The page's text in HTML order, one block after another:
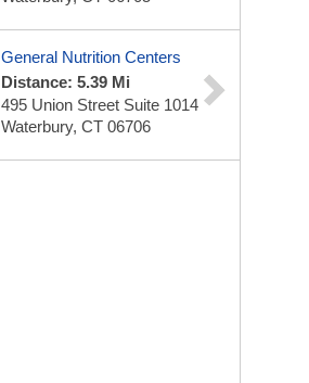
General Nutrition Centers
Distance: 5.39 Mi
495 Union Street Suite 1014
Waterbury, CT 06706